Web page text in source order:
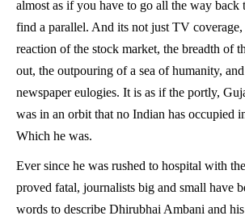
almost as if you have to go all the way
find a parallel. And its not just TV coverage,
reaction of the stock market, the breadth of
out, the outpouring of a sea of humanity,
newspaper eulogies. It is as if the portly,
was in an orbit that no Indian has occupied
Which he was.
Ever since he was rushed to hospital with
proved fatal, journalists big and small have
words to describe Dhirubhai Ambani and